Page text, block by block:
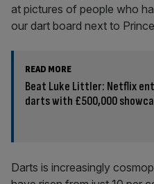
at pictures of people who
our dart board next to
READ MORE
Beat Luke Littler: Netflix
darts with £500,000
Darts is increasingly